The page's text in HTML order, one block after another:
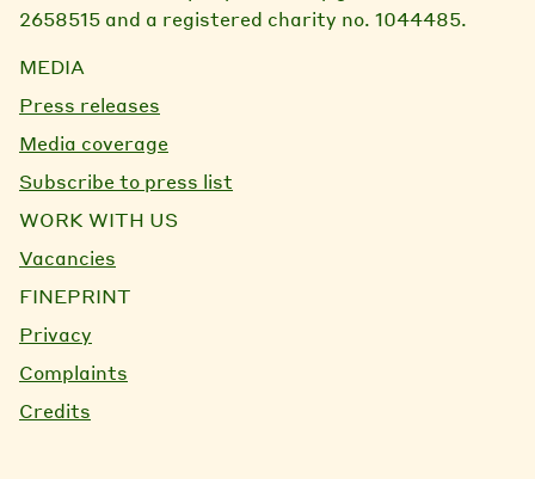
2658515 and a registered charity no. 1044485.
MEDIA
Press releases
Media coverage
Subscribe to press list
WORK WITH US
Vacancies
FINEPRINT
Privacy
Complaints
Credits